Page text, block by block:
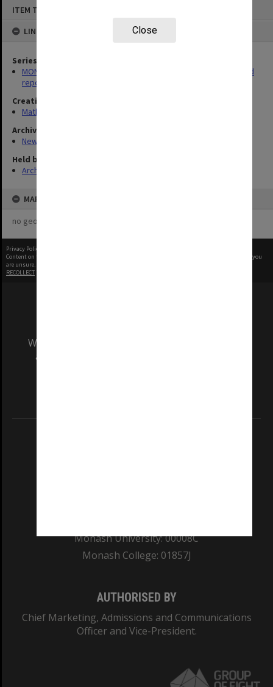
Close
ITEM TYPE: ITEM
LINKED TO
Series
MON100: James Adam Louis Matheson - Articles, addresses and
reports
Creating entity
Matheson, James Adam Louis
Archives collection
New Archives Items
Held by
Archives
MAP
no geotags or polygons yet
Privacy Policy
Content on this site may be subject to Copyright, please
before any reuse if you
are unsure.
RECOLLECT
We acknowledge and pay respects to the Elders
and Traditional Owners of the land on which
Monash University: 00008C
Monash College: 01857J
AUTHORISED BY
Chief Marketing, Admissions and Communications
Officer and Vice-President.